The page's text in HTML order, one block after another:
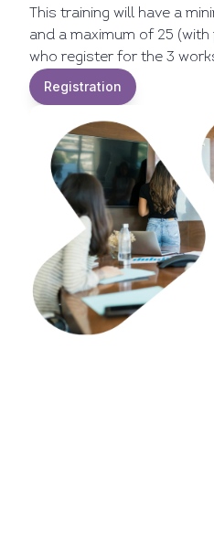
This training will have a
and a maximum of 25
who register for the 3
Registration